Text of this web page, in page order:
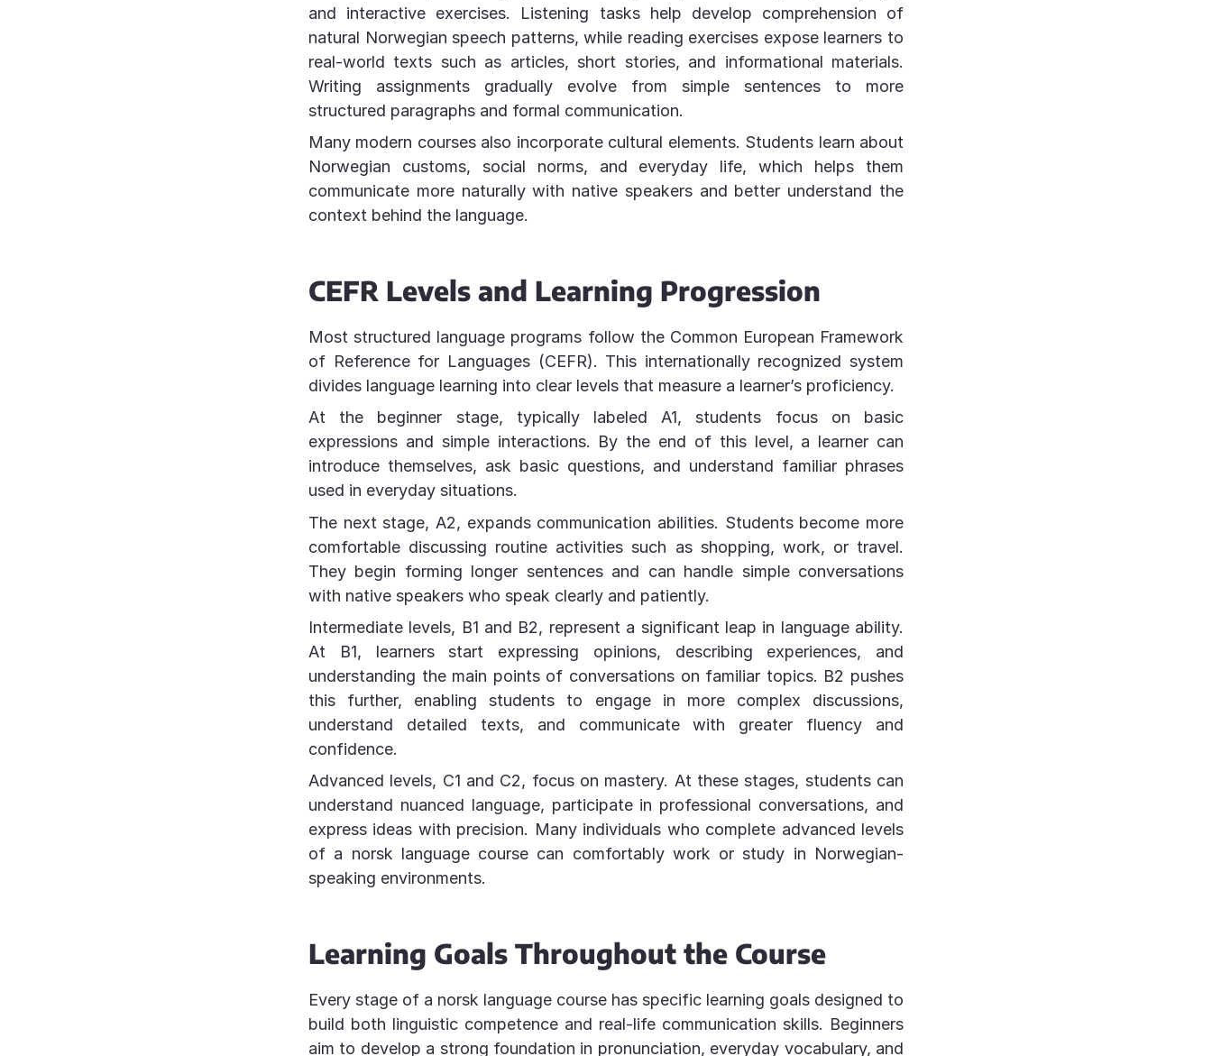
and interactive exercises. Listening tasks help develop comprehension of
natural Norwegian speech patterns, while reading exercises expose learners to
real-world texts such as articles, short stories, and informational materials.
Writing assignments gradually evolve from simple sentences to more
structured paragraphs and formal communication.
Many modern courses also incorporate cultural elements. Students learn about
Norwegian customs, social norms, and everyday life, which helps them
communicate more naturally with native speakers and better understand the
context behind the language.
CEFR Levels and Learning Progression
Most structured language programs follow the Common European Framework
of Reference for Languages (CEFR). This internationally recognized system
divides language learning into clear levels that measure a learner’s proficiency.
At the beginner stage, typically labeled A1, students focus on basic
expressions and simple interactions. By the end of this level, a learner can
introduce themselves, ask basic questions, and understand familiar phrases
used in everyday situations.
The next stage, A2, expands communication abilities. Students become more
comfortable discussing routine activities such as shopping, work, or travel.
They begin forming longer sentences and can handle simple conversations
with native speakers who speak clearly and patiently.
Intermediate levels, B1 and B2, represent a significant leap in language ability.
At B1, learners start expressing opinions, describing experiences, and
understanding the main points of conversations on familiar topics. B2 pushes
this further, enabling students to engage in more complex discussions,
understand detailed texts, and communicate with greater fluency and
confidence.
Advanced levels, C1 and C2, focus on mastery. At these stages, students can
understand nuanced language, participate in professional conversations, and
express ideas with precision. Many individuals who complete advanced levels
of a norsk language course can comfortably work or study in Norwegian-
speaking environments.
Learning Goals Throughout the Course
Every stage of a norsk language course has specific learning goals designed to
build both linguistic competence and real-life communication skills. Beginners
aim to develop a strong foundation in pronunciation, everyday vocabulary, and